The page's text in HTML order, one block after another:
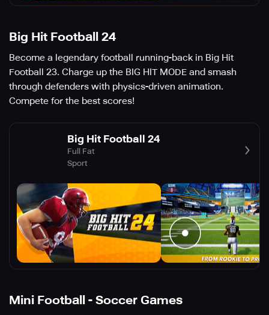
Big Hit Football 24
Become a legendary football running-back in Big Hit
Football 23. Charge up the BIG HIT MODE and smash
through defenders with physics-driven animation.
Compete for the best scores!
Big Hit Football 24
Full Fat
Sport
Mini Football - Soccer Games